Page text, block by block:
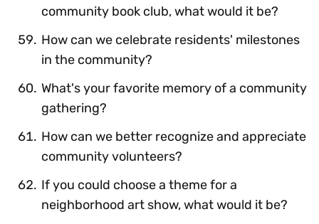
community book club, what would it be?
How can we celebrate residents' milestones
in the community?
What's your favorite memory of a community
gathering?
How can we better recognize and appreciate
community volunteers?
If you could choose a theme for a
neighborhood art show, what would it be?